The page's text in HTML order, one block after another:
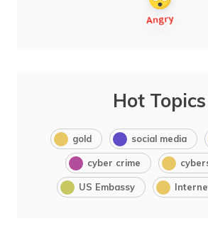
Hot Topics
gold social media
cyber crime
US Embassy